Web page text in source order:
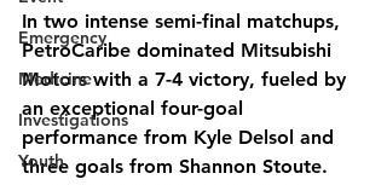
Emergency
Medicine
Investigations
Youth
In two intense semi-final matchups,
PetroCaribe dominated Mitsubishi
Motors with a 7-4 victory, fueled by
an exceptional four-goal
performance from Kyle Delsol and
three goals from Shannon Stoute.